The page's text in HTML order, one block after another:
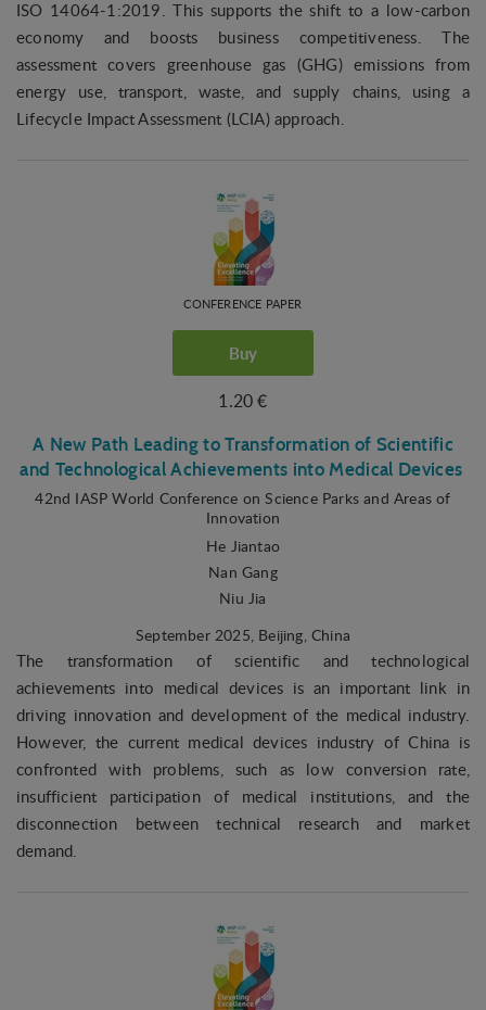
ISO 14064-1:2019. This supports the shift to a low-carbon
economy and boosts business competitiveness. The
assessment covers greenhouse gas (GHG) emissions from
energy use, transport, waste, and supply chains, using a
Lifecycle Impact Assessment (LCIA) approach.
CONFERENCE PAPER
Buy
1.20 €
A New Path Leading to Transformation of Scientific
and Technological Achievements into Medical Devices
42nd IASP World Conference on Science Parks and Areas of
Innovation
He Jiantao
Nan Gang
Niu Jia
September 2025, Beijing, China
The transformation of scientific and technological
achievements into medical devices is an important link in
driving innovation and development of the medical industry.
However, the current medical devices industry of China is
confronted with problems, such as low conversion rate,
insufficient participation of medical institutions, and the
disconnection between technical research and market
demand.